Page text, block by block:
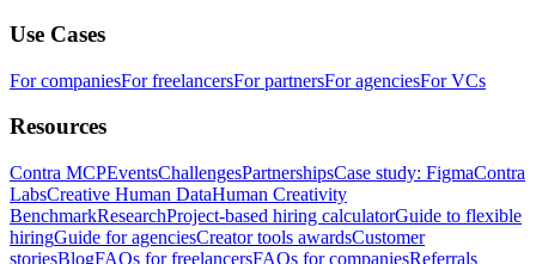
Use Cases
For companiesFor freelancersFor partnersFor agenciesFor VCs
Resources
Contra MCPEventsChallengesPartnershipsCase study: FigmaContra
LabsCreative Human DataHuman Creativity
BenchmarkResearchProject-based hiring calculatorGuide to flexible
hiringGuide for agenciesCreator tools awardsCustomer
storiesBlogFAQs for freelancersFAQs for companiesReferrals